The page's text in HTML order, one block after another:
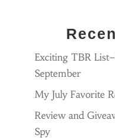
Exciting TBR
September
My July Favorite
Review and
Spy